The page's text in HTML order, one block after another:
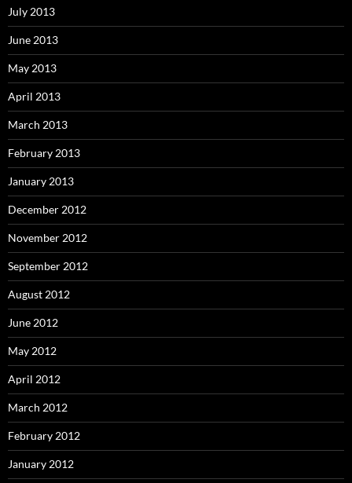
July 2013
June 2013
May 2013
April 2013
March 2013
February 2013
January 2013
December 2012
November 2012
September 2012
August 2012
June 2012
May 2012
April 2012
March 2012
February 2012
January 2012